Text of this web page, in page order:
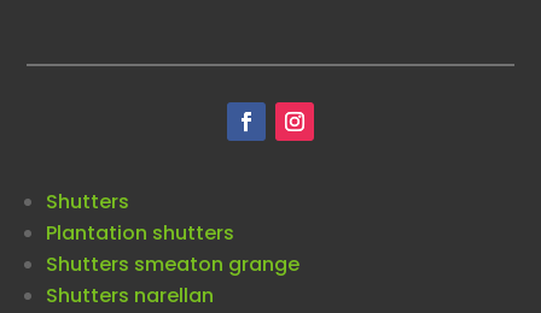
Shutters
Plantation shutters
Shutters smeaton grange
Shutters narellan